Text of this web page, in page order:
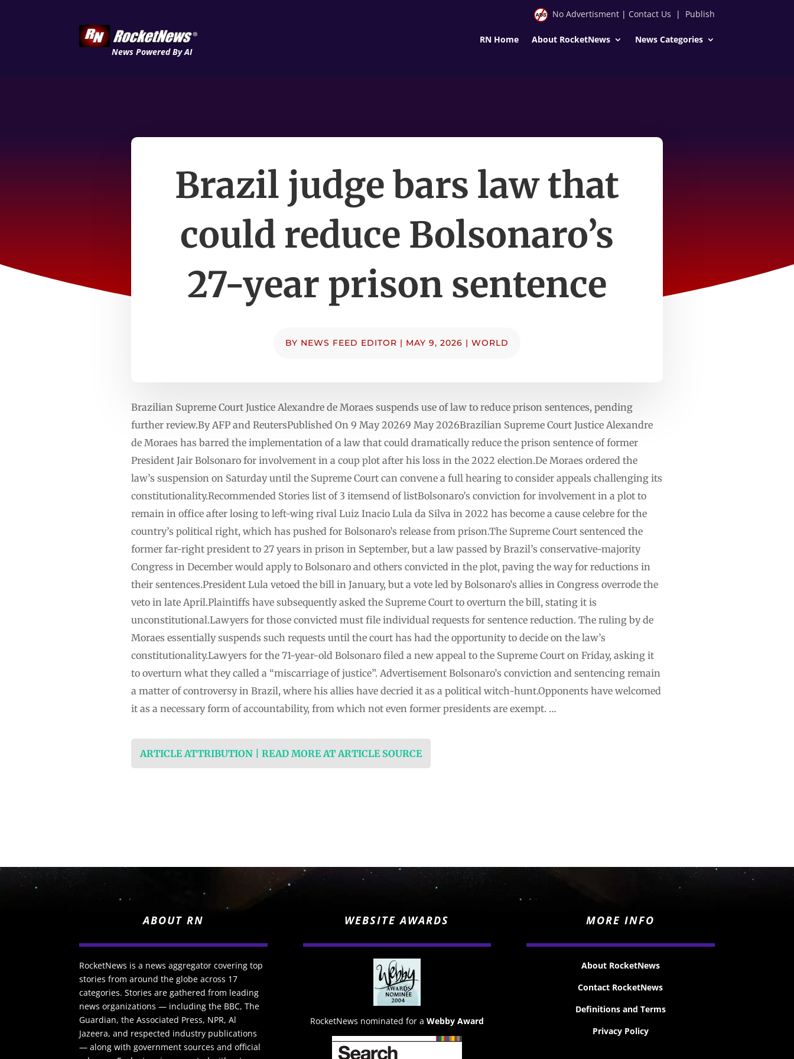
News Powered By AI
No Advertisment| Contact Us | Publish
RN Home About RocketNews News Categories
Brazil judge bars law that
could reduce Bolsonaro’s
27-year prison sentence
BY NEWS FEED EDITOR | MAY 9, 2026 | WORLD
Brazilian Supreme Court Justice Alexandre de Moraes suspends use of law to reduce prison sentences, pending
further review.By AFP and ReutersPublished On 9 May 20269 May 2026Brazilian Supreme Court Justice Alexandre
de Moraes has barred the implementation of a law that could dramatically reduce the prison sentence of former
President Jair Bolsonaro for involvement in a coup plot after his loss in the 2022 election.De Moraes ordered the
law’s suspension on Saturday until the Supreme Court can convene a full hearing to consider appeals challenging its
constitutionality.Recommended Stories list of 3 itemsend of listBolsonaro’s conviction for involvement in a plot to
remain in office after losing to left-wing rival Luiz Inacio Lula da Silva in 2022 has become a cause celebre for the
country’s political right, which has pushed for Bolsonaro’s release from prison.The Supreme Court sentenced the
former far-right president to 27 years in prison in September, but a law passed by Brazil’s conservative-majority
Congress in December would apply to Bolsonaro and others convicted in the plot, paving the way for reductions in
their sentences.President Lula vetoed the bill in January, but a vote led by Bolsonaro’s allies in Congress overrode the
veto in late April.Plaintiffs have subsequently asked the Supreme Court to overturn the bill, stating it is
unconstitutional.Lawyers for those convicted must file individual requests for sentence reduction. The ruling by de
Moraes essentially suspends such requests until the court has had the opportunity to decide on the law’s
constitutionality.Lawyers for the 71-year-old Bolsonaro filed a new appeal to the Supreme Court on Friday, asking it
to overturn what they called a “miscarriage of justice”. Advertisement Bolsonaro’s conviction and sentencing remain
a matter of controversy in Brazil, where his allies have decried it as a political witch-hunt.Opponents have welcomed
it as a necessary form of accountability, from which not even former presidents are exempt. …
ARTICLE ATTRIBUTION | READ MORE AT ARTICLE SOURCE
ABOUT RN
RocketNews is a news aggregator covering top
stories from around the globe across 17
categories. Stories are gathered from leading
news organizations — including the BBC, The
Guardian, the Associated Press, NPR, Al
Jazeera, and respected industry publications
— along with government sources and official
WEBSITE AWARDS
RocketNews nominated for a Webby Award
MORE INFO
About RocketNews
Contact RocketNews
Definitions and Terms
Privacy Policy